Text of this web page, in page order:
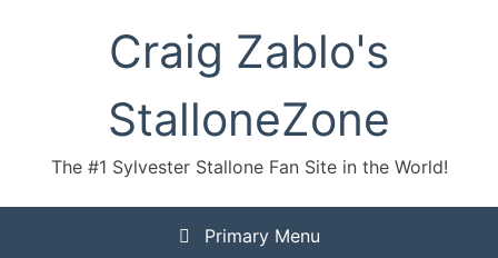
Craig Zablo's
StalloneZone
The #1 Sylvester Stallone Fan Site in the World!
Primary Menu